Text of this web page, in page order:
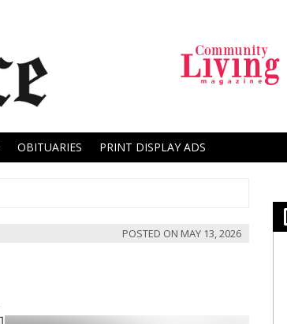
OBITUARIES PRINT DISPLAY ADS
POSTED ON MAY 13, 2026